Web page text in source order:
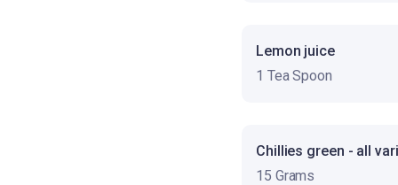
Lemon juice
1 Tea Spoon
Chillies green - all
15 Grams